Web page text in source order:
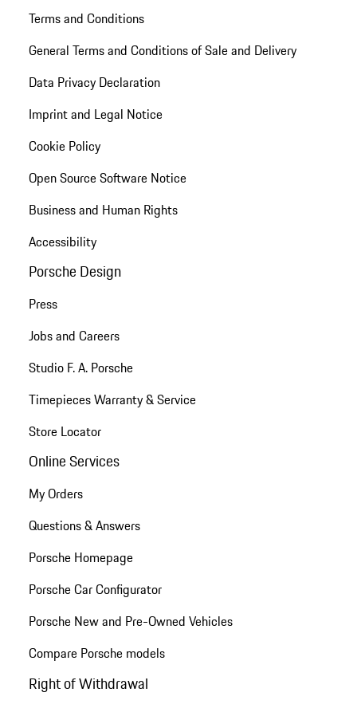
Terms and Conditions
General Terms and Conditions of Sale and Delivery
Data Privacy Declaration
Imprint and Legal Notice
Cookie Policy
Open Source Software Notice
Business and Human Rights
Accessibility
Porsche Design
Press
Jobs and Careers
Studio F. A. Porsche
Timepieces Warranty & Service
Store Locator
Online Services
My Orders
Questions & Answers
Porsche Homepage
Porsche Car Configurator
Porsche New and Pre-Owned Vehicles
Compare Porsche models
Right of Withdrawal